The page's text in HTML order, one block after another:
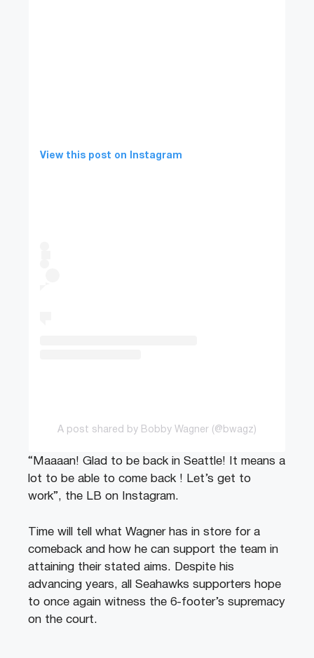
View this post on Instagram
A post shared by Bobby Wagner (@bwagz)
“Maaaan! Glad to be back in Seattle! It means a
lot to be able to come back ! Let’s get to
work”, the LB on Instagram.
Time will tell what Wagner has in store for a
comeback and how he can support the team in
attaining their stated aims. Despite his
advancing years, all Seahawks supporters hope
to once again witness the 6-footer’s supremacy
on the court.